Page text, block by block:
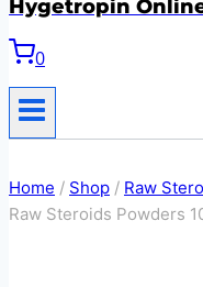
Hygetropin
0
Home / Shop / Raw
Raw Steroids Powders